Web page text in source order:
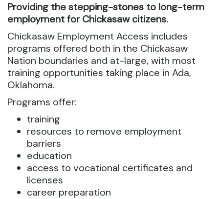
Providing the stepping-stones to long-term
employment for Chickasaw citizens.
Chickasaw Employment Access includes
programs offered both in the Chickasaw
Nation boundaries and at-large, with most
training opportunities taking place in Ada,
Oklahoma.
Programs offer:
training
resources to remove employment
barriers
education
access to vocational certificates and
licenses
career preparation